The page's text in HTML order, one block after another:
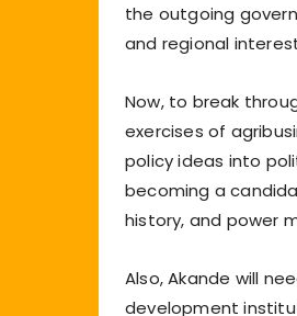
the outgoing
and regional
Now, to break
exercises of
policy ideas into
becoming a
history, and power
Also, Akande will
development